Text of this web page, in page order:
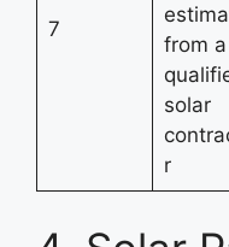
7
from a
solar
r